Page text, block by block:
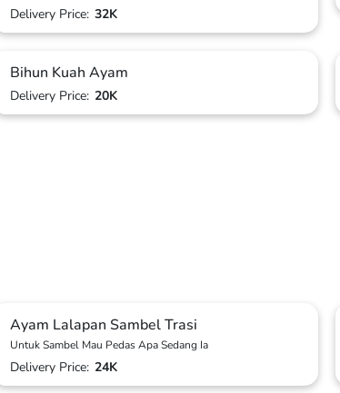
Delivery Price: 32K
Bihun Kuah Ayam
Delivery Price: 20K
Ayam Lalapan Sambel Trasi
Untuk Sambel Mau Pedas Apa Sedang Ia
Delivery Price: 24K